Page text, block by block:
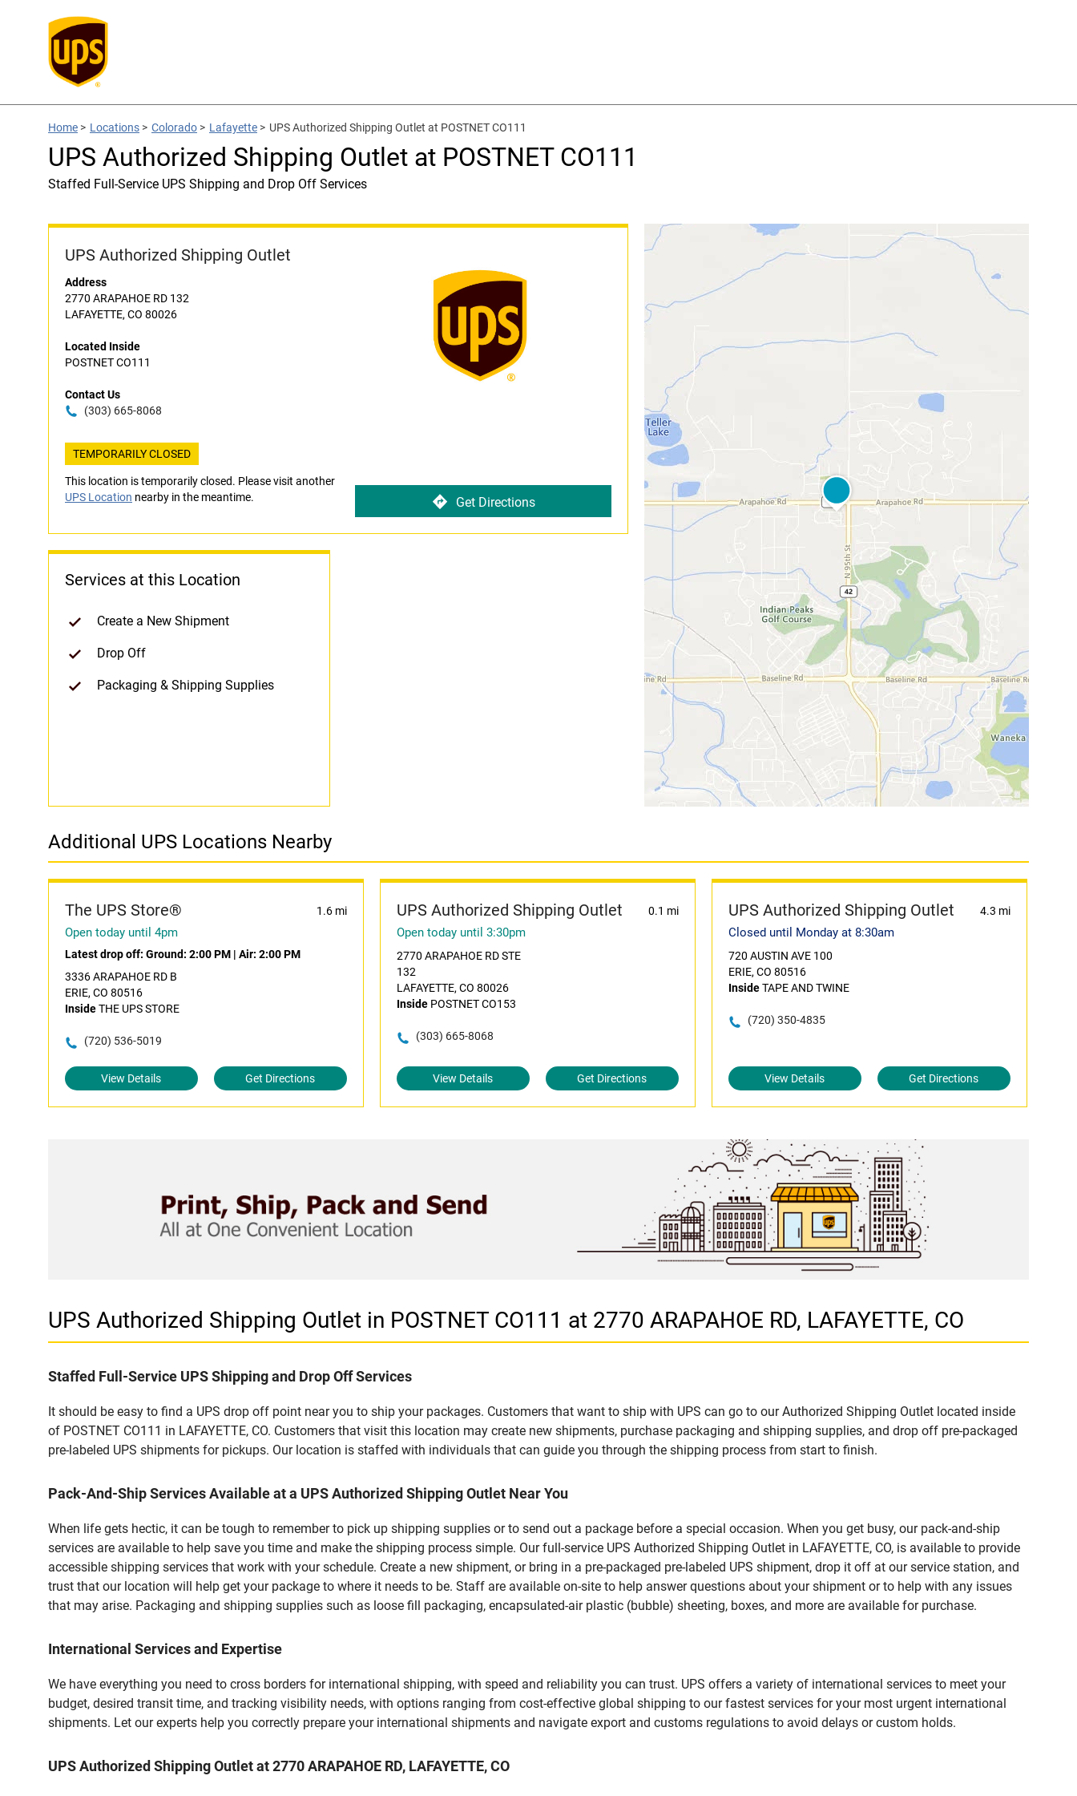
Home > Locations > Colorado > Lafayette > UPS Authorized Shipping Outlet at POSTNET CO111
UPS Authorized Shipping Outlet at POSTNET CO111
Staffed Full-Service UPS Shipping and Drop Off Services
UPS Authorized Shipping Outlet
Address
2770 ARAPAHOE RD 132
LAFAYETTE, CO 80026
Located Inside
POSTNET CO111
Contact Us
(303) 665-8068
TEMPORARILY CLOSED
This location is temporarily closed. Please visit another
UPS Location nearby in the meantime. Get Directions
Services at this Location
Create a New Shipment
Drop Off
Packaging & Shipping Supplies
Additional UPS Locations Nearby
The UPS Store® 1.6 mi
Open today until 4pm
Latest drop off: Ground: 2:00 PM | Air: 2:00 PM
3336 ARAPAHOE RD B
ERIE, CO 80516
InsideTHE UPS STORE
(720) 536-5019
View Details Get Directions
UPS Authorized Shipping Outlet 0.1 mi
Open today until 3:30pm
2770 ARAPAHOE RD STE
132
LAFAYETTE, CO 80026
InsidePOSTNET CO153
(303) 665-8068
View Details Get Directions
UPS Authorized Shipping Outlet 4.3 mi
Closed until Monday at 8:30am
720 AUSTIN AVE 100
ERIE, CO 80516
InsideTAPE AND TWINE
(720) 350-4835
View Details Get Directions
UPS Authorized Shipping Outlet in POSTNET CO111 at 2770 ARAPAHOE RD, LAFAYETTE, CO
Staffed Full-Service UPS Shipping and Drop Off Services
It should be easy to find a UPS drop off point near you to ship your packages. Customers that want to ship with UPS can go to our Authorized Shipping Outlet located inside
of POSTNET CO111 in LAFAYETTE, CO. Customers that visit this location may create new shipments, purchase packaging and shipping supplies, and drop off pre-packaged
pre-labeled UPS shipments for pickups. Our location is staffed with individuals that can guide you through the shipping process from start to finish.
Pack-And-Ship Services Available at a UPS Authorized Shipping Outlet Near You
When life gets hectic, it can be tough to remember to pick up shipping supplies or to send out a package before a special occasion. When you get busy, our pack-and-ship
services are available to help save you time and make the shipping process simple. Our full-service UPS Authorized Shipping Outlet in LAFAYETTE, CO, is available to provide
accessible shipping services that work with your schedule. Create a new shipment, or bring in a pre-packaged pre-labeled UPS shipment, drop it off at our service station, and
trust that our location will help get your package to where it needs to be. Staff are available on-site to help answer questions about your shipment or to help with any issues
that may arise. Packaging and shipping supplies such as loose fill packaging, encapsulated-air plastic (bubble) sheeting, boxes, and more are available for purchase.
International Services and Expertise
We have everything you need to cross borders for international shipping, with speed and reliability you can trust. UPS offers a variety of international services to meet your
budget, desired transit time, and tracking visibility needs, with options ranging from cost-effective global shipping to our fastest services for your most urgent international
shipments. Let our experts help you correctly prepare your international shipments and navigate export and customs regulations to avoid delays or custom holds.
UPS Authorized Shipping Outlet at 2770 ARAPAHOE RD, LAFAYETTE, CO